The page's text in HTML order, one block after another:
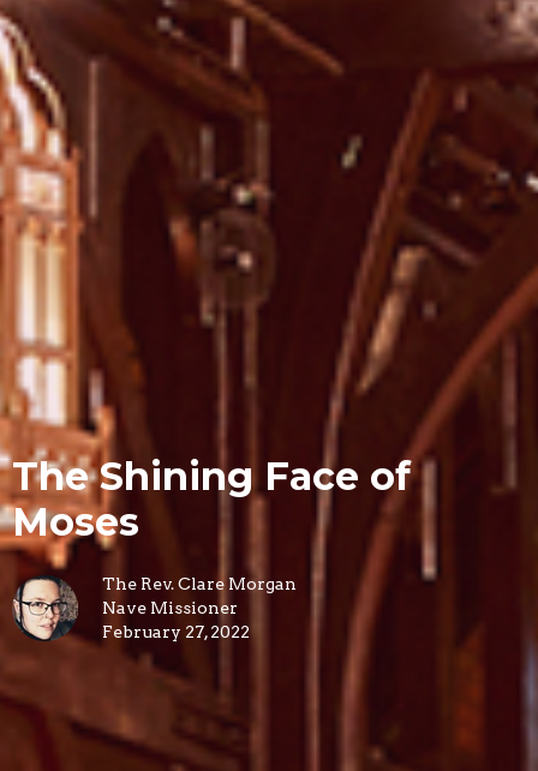
The Shining Face of
Moses
The Rev. Clare Morgan
Nave Missioner
February 27, 2022